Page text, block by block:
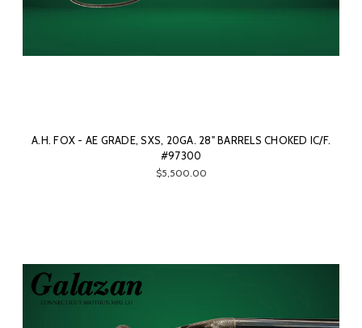
A.H. FOX - AE GRADE, SXS, 20GA. 28" BARRELS CHOKED IC/F.
#97300
$5,500.00